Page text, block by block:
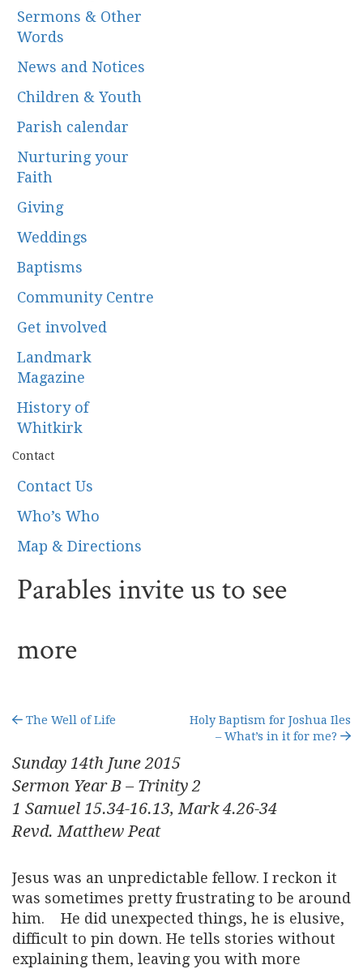
Sermons & Other
Words
News and Notices
Children & Youth
Parish calendar
Nurturing your
Faith
Giving
Weddings
Baptisms
Community Centre
Get involved
Landmark
Magazine
History of
Whitkirk
Contact
Contact Us
Who’s Who
Map & Directions
Parables invite us to see
more
The Well of Life
Holy Baptism for Joshua Iles
– What’s in it for me?
Sunday 14th June 2015
Sermon Year B – Trinity 2
1 Samuel 15.34-16.13, Mark 4.26-34
Revd. Matthew Peat
Jesus was an unpredictable fellow. I reckon it
was sometimes pretty frustrating to be around
him. He did unexpected things, he is elusive,
difficult to pin down. He tells stories without
explaining them, leaving you with more